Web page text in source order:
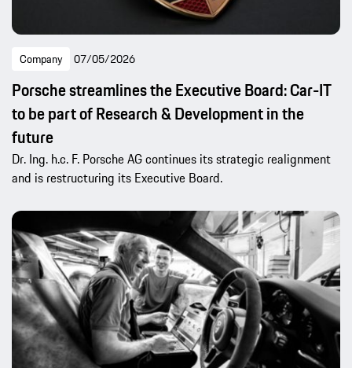
Company 07/05/2026
Porsche streamlines the Executive Board: Car-IT
to be part of Research & Development in the
future
Dr. Ing. h.c. F. Porsche AG continues its strategic realignment
and is restructuring its Executive Board.